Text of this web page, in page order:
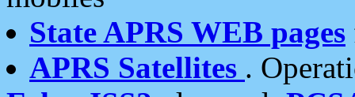
State APRS WEB pages
APRS Satellites .